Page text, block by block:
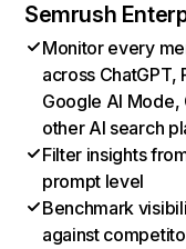
Semrush
Monitor every
across ChatGPT,
Google AI Mode,
other AI search
Filter insights
prompt level
Benchmark
against